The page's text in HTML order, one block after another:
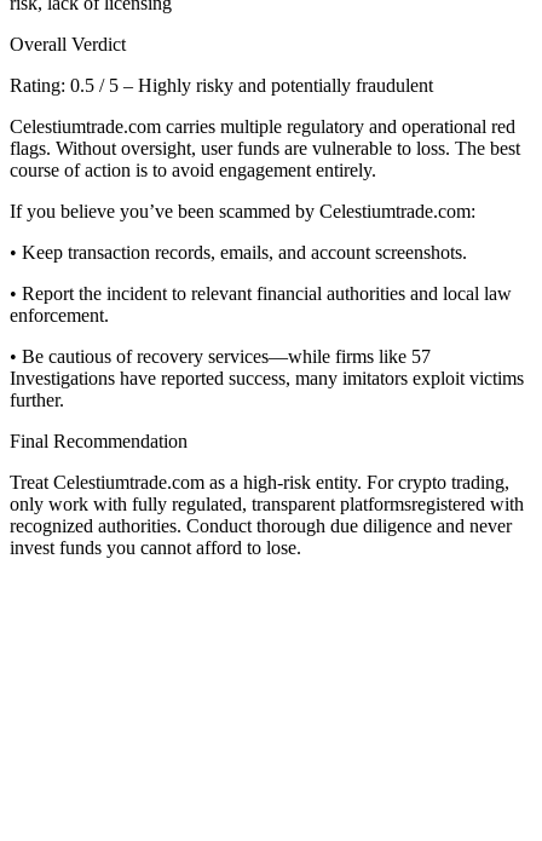
Overall Verdict
Rating: 0.5 / 5 – Highly risky and potentially fraudulent
Celestiumtrade.com carries multiple regulatory and operational red
flags. Without oversight, user funds are vulnerable to loss. The best
course of action is to avoid engagement entirely.
If you believe you’ve been scammed by Celestiumtrade.com:
• Keep transaction records, emails, and account screenshots.
• Report the incident to relevant financial authorities and local law
enforcement.
• Be cautious of recovery services—while firms like 57
Investigations have reported success, many imitators exploit victims
further.
Final Recommendation
Treat Celestiumtrade.com as a high-risk entity. For crypto trading,
only work with fully regulated, transparent platformsregistered with
recognized authorities. Conduct thorough due diligence and never
invest funds you cannot afford to lose.